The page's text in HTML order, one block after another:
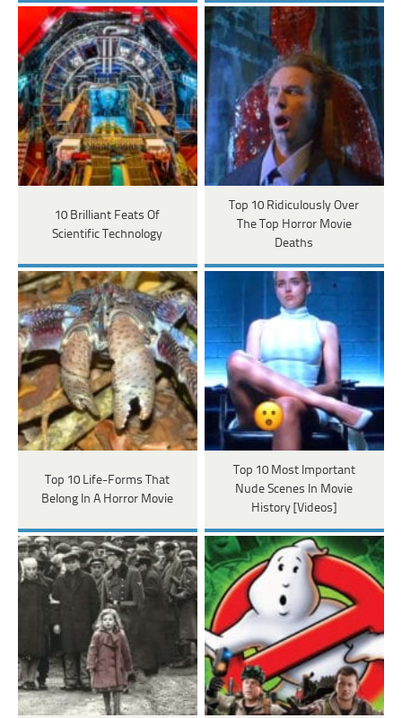
10 Brilliant Feats Of
Scientific Technology
Top 10 Ridiculously Over
The Top Horror Movie
Deaths
Top 10 Life-Forms That
Belong In A Horror Movie
Top 10 Most Important
Nude Scenes In Movie
History [Videos]